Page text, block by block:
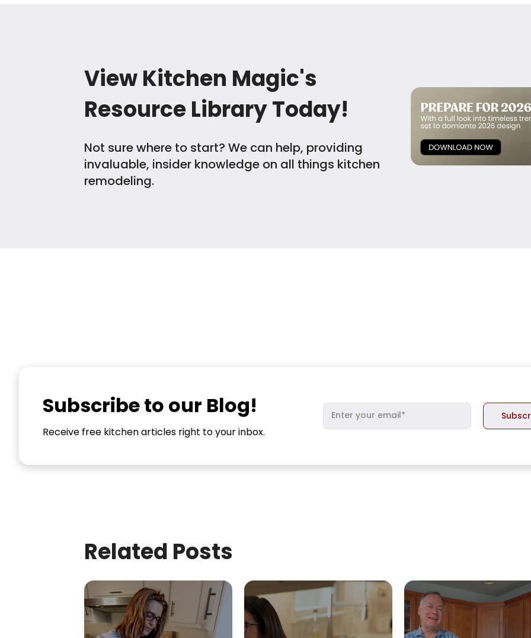
View Kitchen Magic's
Resource Library Today!
Not sure where to start? We can help, providing
invaluable, insider knowledge on all things kitchen
remodeling.
Subscribe to our Blog!
Receive free kitchen articles right to your inbox.
Related Posts